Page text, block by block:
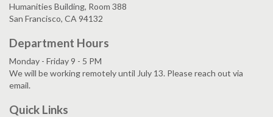
Humanities Building, Room 388
San Francisco, CA 94132
Department Hours
Monday - Friday 9 - 5 PM
We will be working remotely until July 13. Please reach out via
email.
Quick Links